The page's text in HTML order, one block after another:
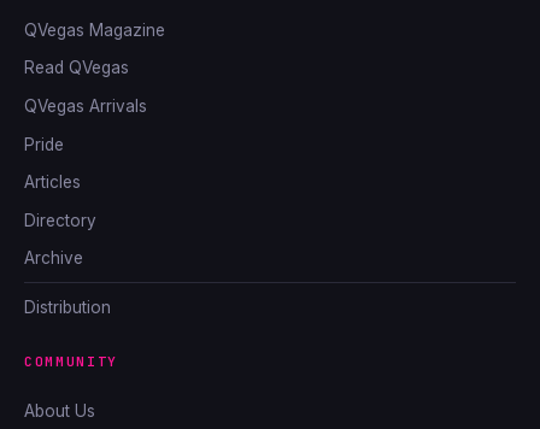
QVegas Magazine
Read QVegas
QVegas Arrivals
Pride
Articles
Directory
Archive
Distribution
COMMUNITY
About Us